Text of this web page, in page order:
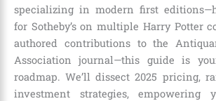
specializing in modern first
for Sotheby’s on multiple Harry Potter
authored contributions to the
Association journal—this guide is
roadmap. We’ll dissect 2025 pricing,
investment strategies, empowering